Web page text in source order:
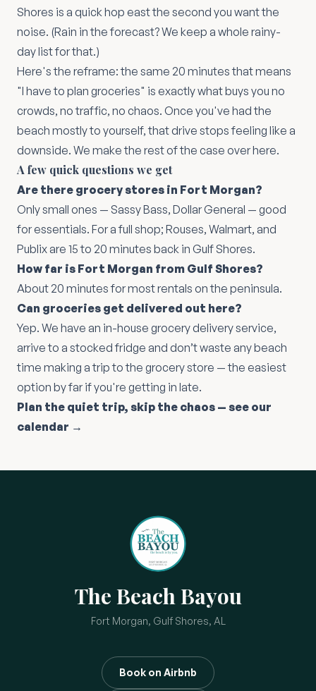
Shores is a quick hop east the second you want the
noise. (Rain in the forecast? We keep a whole rainy-
day listfor that.)
Here's the reframe: the same 20 minutes that means
"I have to plan groceries" is exactly what buys you no
crowds, no traffic, no chaos. Once you've had the
beach mostly to yourself, that drive stops feeling like a
downside. We make the rest of the case over here.
A few quick questions we get
Are there grocery stores in Fort Morgan?
Only small ones — Sassy Bass, Dollar General — good
for essentials. For a full shop; Rouses, Walmart, and
Publix are 15 to 20 minutes back in Gulf Shores.
How far is Fort Morgan from Gulf Shores?
About 20 minutes for most rentals on the peninsula.
Can groceries get delivered out here?
Yep. We have an in-house grocery delivery service,
arrive to a stocked fridge and don’t waste any beach
time making a trip to the grocery store — the easiest
option by far if you're getting in late.
Plan the quiet trip, skip the chaos — see our
calendar →
The Beach Bayou
Fort Morgan, Gulf Shores, AL
Book on Airbnb